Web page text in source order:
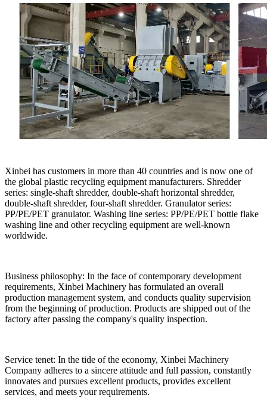
Xinbei has customers in more than 40 countries and is now one of
the global plastic recycling equipment manufacturers. Shredder
series: single-shaft shredder, double-shaft horizontal shredder,
double-shaft shredder, four-shaft shredder. Granulator series:
PP/PE/PET granulator. Washing line series: PP/PE/PET bottle flake
washing line and other recycling equipment are well-known
worldwide.
Business philosophy: In the face of contemporary development
requirements, Xinbei Machinery has formulated an overall
production management system, and conducts quality supervision
from the beginning of production. Products are shipped out of the
factory after passing the company's quality inspection.
Service tenet: In the tide of the economy, Xinbei Machinery
Company adheres to a sincere attitude and full passion, constantly
innovates and pursues excellent products, provides excellent
services, and meets your requirements.